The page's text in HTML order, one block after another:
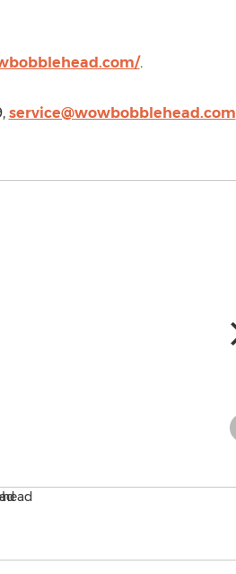
.
service@wowbobblehead.com